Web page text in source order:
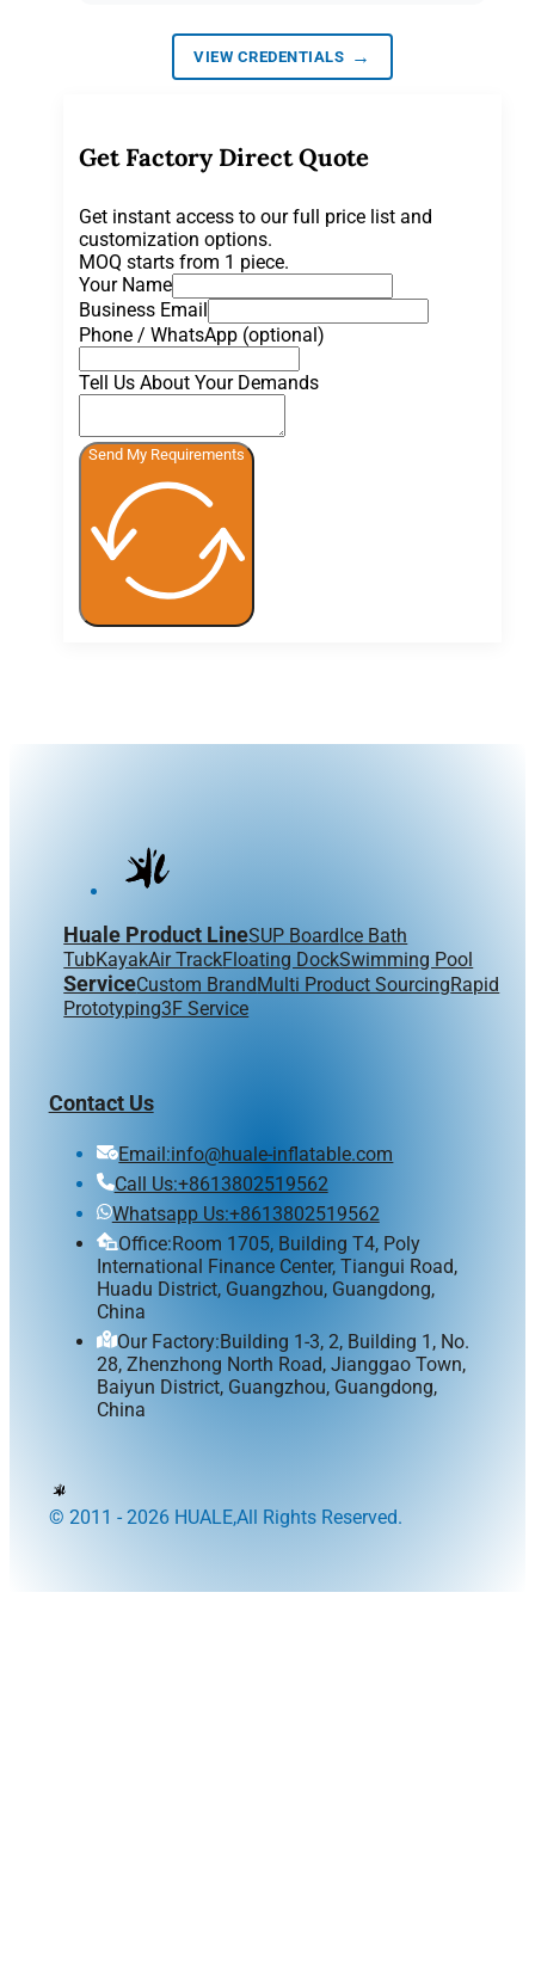
VIEW CREDENTIALS →
Get Factory Direct Quote
Get instant access to our full price list and
customization options.
MOQ starts from 1 piece.
Your Name
Business Email
Phone / WhatsApp (optional)
Tell Us About Your Demands
Send My Requirements
Huale Product LineSUP Board Ice Bath
TubKayakAir TrackFloating DockSwimming Pool
ServiceCustom Brand Multi Product SourcingRapid
Prototyping3F Service
Contact Us
Email:info@huale-inflatable.com
Call Us:+8613802519562
Whatsapp Us:+8613802519562
Office:Room 1705, Building T4, Poly
International Finance Center, Tiangui Road,
Huadu District, Guangzhou, Guangdong,
China
Our Factory:Building 1-3, 2, Building 1, No.
28, Zhenzhong North Road, Jianggao Town,
Baiyun District, Guangzhou, Guangdong,
China
© 2011 - 2026 HUALE,All Rights Reserved.